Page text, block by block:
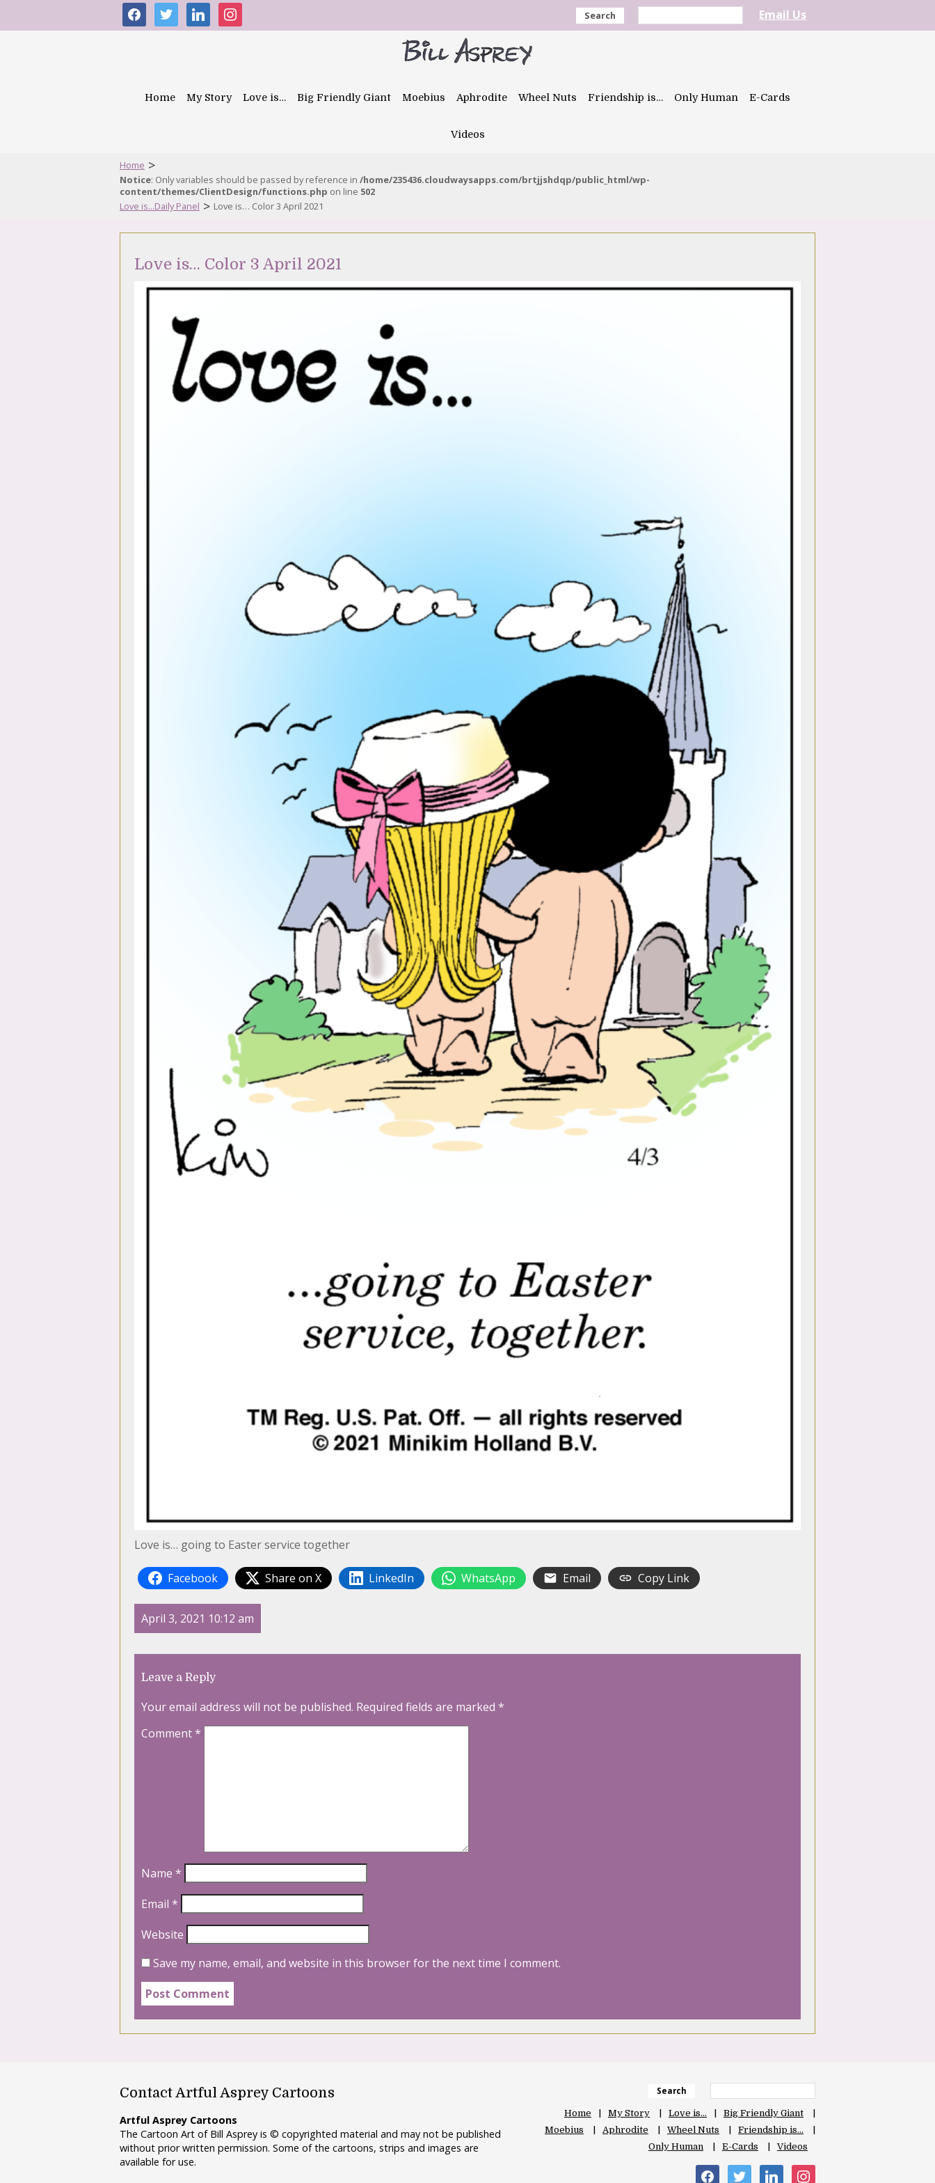
facebooktwitter linkedininstagram Search Email Us
Home My Story Love is… Big Friendly Giant Moebius Aphrodite Wheel Nuts Friendship is… Only Human E-Cards
Videos
Home >
Notice: Only variables should be passed by reference in /home/235436.cloudwaysapps.com/brtjjshdqp/public_html/wp-
content/themes/ClientDesign/functions.php on line 502
Love is...Daily Panel > Love is… Color 3 April 2021
Love is… Color 3 April 2021
Love is… going to Easter service together
Facebook Share on X LinkedIn WhatsApp Email Copy Link
April 3, 2021 10:12 am
Leave a Reply
Your email address will not be published. Required fields are marked *
Comment*
Name *
Email *
Website
Save my name, email, and website in this browser for the next time I comment.
Contact Artful Asprey Cartoons
Artful Asprey Cartoons
The Cartoon Art of Bill Asprey is © copyrighted material and may not be published
without prior written permission. Some of the cartoons, strips and images are
available for use.
Search
Home My Story Love is…
Big Friendly Giant
Moebius
Aphrodite Wheel Nuts
Friendship is…
Only Human
E-Cards Videos
facebooktwitter linkedin instagram